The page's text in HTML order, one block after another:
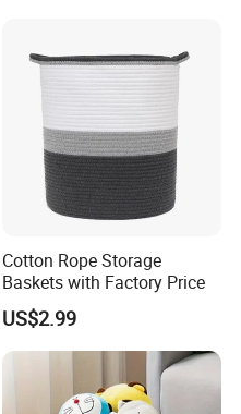
Cotton Rope Storage
Baskets with Factory Price
US$2.99